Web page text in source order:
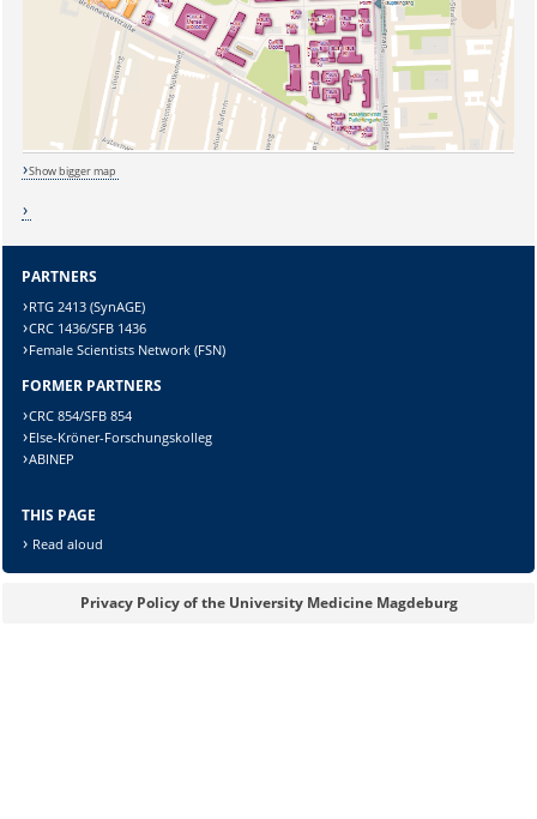
Sicherheitsabfrage:
Lösung:
Show bigger map
PARTNERS
RTG 2413 (SynAGE)
CRC 1436/SFB 1436
Female Scientists Network (FSN)
FORMER PARTNERS
CRC 854/SFB 854
Else-Kröner-Forschungskolleg
ABINEP
THIS PAGE
Read aloud
Privacy Policy of the University Medicine Magdeburg